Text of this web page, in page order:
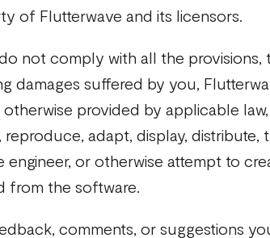
of Flutterwave and its licensors.
not comply with all the provisions,
damages suffered by you,
otherwise provided by applicable
reproduce, adapt, display, distribute,
engineer, or otherwise attempt to
from the software.
comments, or suggestions